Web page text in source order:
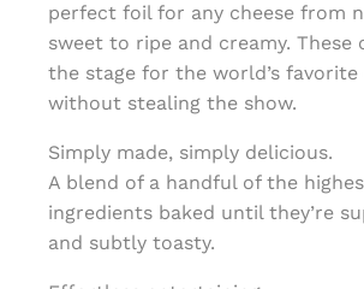
perfect foil for any cheese from
sweet to ripe and creamy. These
the stage for the world’s favorite
without stealing the show.
Simply made, simply delicious.
A blend of a handful of the
ingredients baked until they’re
and subtly toasty.